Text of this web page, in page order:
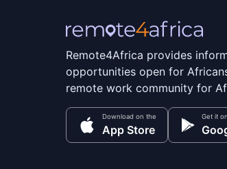
Remote4Africa provides
opportunities open for
remote work community for
Download on the
App Store
Get it on